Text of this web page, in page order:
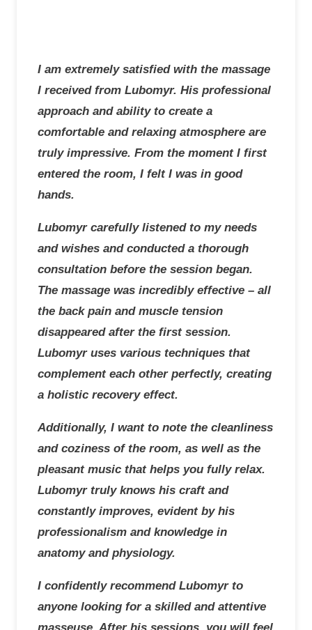
I am extremely satisfied with the massage
I received from Lubomyr. His professional
approach and ability to create a
comfortable and relaxing atmosphere are
truly impressive. From the moment I first
entered the room, I felt I was in good
hands.
Lubomyr carefully listened to my needs
and wishes and conducted a thorough
consultation before the session began.
The massage was incredibly effective – all
the back pain and muscle tension
disappeared after the first session.
Lubomyr uses various techniques that
complement each other perfectly, creating
a holistic recovery effect.
Additionally, I want to note the cleanliness
and coziness of the room, as well as the
pleasant music that helps you fully relax.
Lubomyr truly knows his craft and
constantly improves, evident by his
professionalism and knowledge in
anatomy and physiology.
I confidently recommend Lubomyr to
anyone looking for a skilled and attentive